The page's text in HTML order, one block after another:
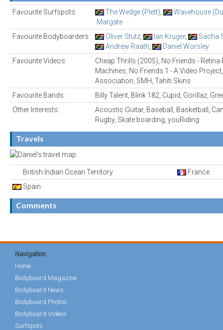
Favourite Surfspots: The Wedge (Plett)
Wavehouse
Margate
Favourite Bodyboarders:
Oliver Stutz Ian Kruger,
Sacha
Andrew Raath
Daniel Worsley
Favourite Videos:
Cheap Thrills (2005), No Friends -
Machines, No Friends 1 - A Video
Association, SMH, Tahiti Skins
Favourite Bands:
Billy Talent, Blink 182, Cupid, Gorillaz,
Other Interests:
Acoustic Guitar, Baseball, Basketball,
Rugby, Skate boarding, youRiding
Travels
British Indian Ocean Territory
France
Spain
Comments
Navigation
Home
Bodyboard Magazine
Bodyboard News
Bodyboard Photos
Bodyboard Videos
Surfspots